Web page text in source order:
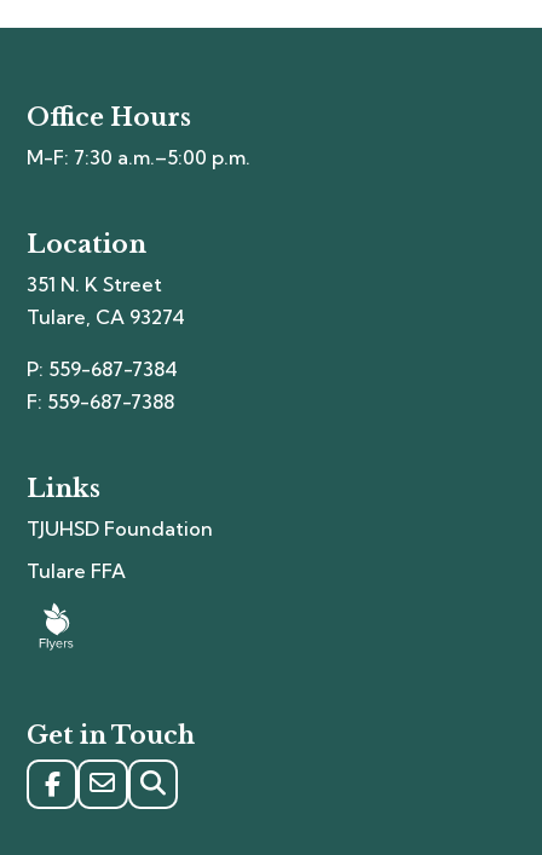
Office Hours
M-F: 7:30 a.m.–5:00 p.m.
Location
351 N. K Street
Tulare, CA 93274
P: 559-687-7384
F: 559-687-7388
Links
TJUHSD Foundation
Tulare FFA
Get in Touch